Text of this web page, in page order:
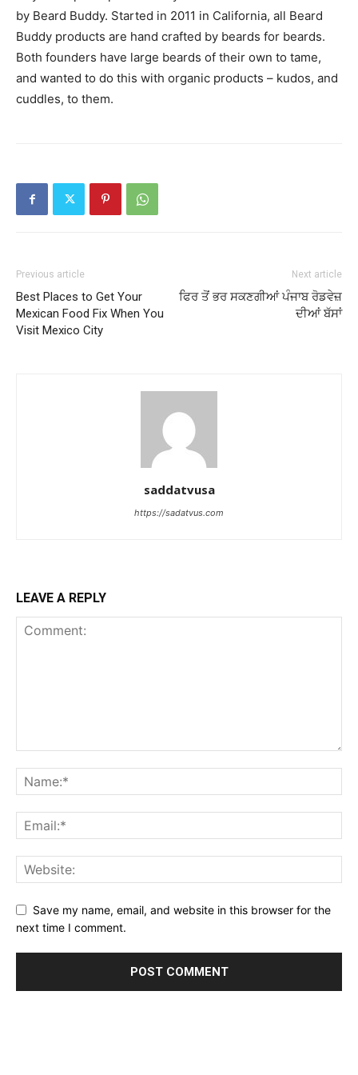
by Beard Buddy. Started in 2011 in California, all Beard
Buddy products are hand crafted by beards for beards.
Both founders have large beards of their own to tame,
and wanted to do this with organic products – kudos, and
cuddles, to them.
Previous article
Best Places to Get Your
Mexican Food Fix When You
Visit Mexico City
Next article
ਫਿਰ ਤੋਂ ਭਰ ਸਕਣਗੀਆਂ ਪੰਜਾਬ ਰੋਡਵੇਜ਼
ਦੀਆਂ ਬੱਸਾਂ
saddatvusa
https://sadatvus.com
LEAVE A REPLY
Save my name, email, and website in this browser for the
next time I comment.